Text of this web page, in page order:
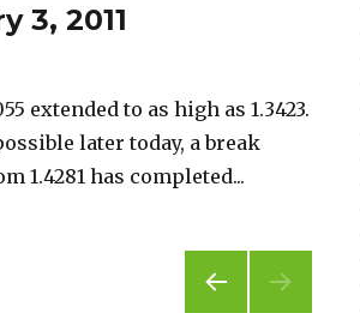
3, 2011
extended to as high as 1.3423.
later today, a break
1.4281 has completed...